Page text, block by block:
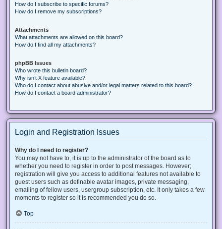
How do I subscribe to specific forums?
How do I remove my subscriptions?
Attachments
What attachments are allowed on this board?
How do I find all my attachments?
phpBB Issues
Who wrote this bulletin board?
Why isn’t X feature available?
Who do I contact about abusive and/or legal matters related to this board?
How do I contact a board administrator?
Login and Registration Issues
Why do I need to register?
You may not have to, it is up to the administrator of the board as to
whether you need to register in order to post messages. However;
registration will give you access to additional features not available to
guest users such as definable avatar images, private messaging,
emailing of fellow users, usergroup subscription, etc. It only takes a few
moments to register so it is recommended you do so.
Top